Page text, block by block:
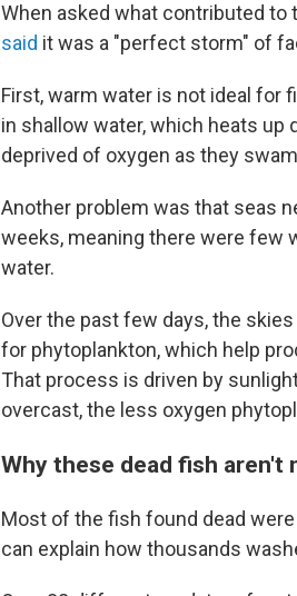
When asked what contributed to
said it was a "perfect storm" of
First, warm water is not ideal for
in shallow water, which heats up
deprived of oxygen as they
Another problem was that seas
weeks, meaning there were few
water.
Over the past few days, the
for phytoplankton, which help
That process is driven by
overcast, the less oxygen
Why these dead fish aren't
Most of the fish found dead were
can explain how thousands